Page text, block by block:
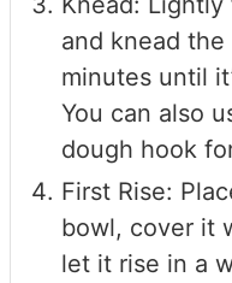
and knead
minutes until
You can also
dough hook
First Rise:
bowl, cover it
let it rise in a